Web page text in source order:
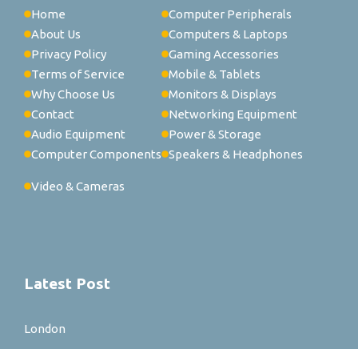
Home
About Us
Privacy Policy
Terms of Service
Why Choose Us
Contact
Audio Equipment
Computer Components
Video & Cameras
Computer Peripherals
Computers & Laptops
Gaming Accessories
Mobile & Tablets
Monitors & Displays
Networking Equipment
Power & Storage
Speakers & Headphones
Latest Post
London